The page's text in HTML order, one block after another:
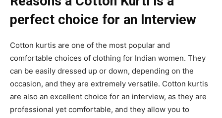
perfect choice for an Interview
Cotton kurtis are one of the most popular and
comfortable choices of clothing for Indian women. They
can be easily dressed up or down, depending on the
occasion, and they are extremely versatile. Cotton kurtis
are also an excellent choice for an interview, as they are
professional yet comfortable, and they allow you to